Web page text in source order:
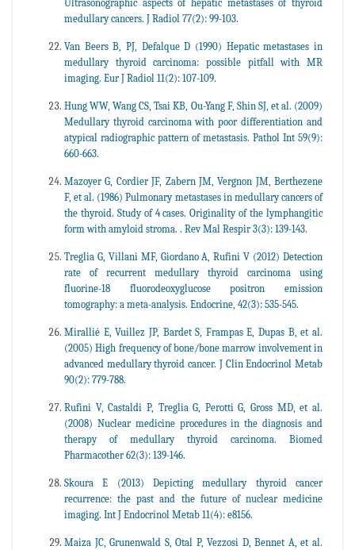
Ultrasonographic aspects of hepatic metastases of thyroid
medullary cancers. J Radiol 77(2): 99-103.
Van Beers B, PJ, Defalque D (1990) Hepatic metastases in
medullary thyroid carcinoma: possible pitfall with MR
imaging. Eur J Radiol 11(2): 107-109.
Hung WW, Wang CS, Tsai KB, Ou-Yang F, Shin SJ, et al. (2009)
Medullary thyroid carcinoma with poor differentiation and
atypical radiographic pattern of metastasis. Pathol Int 59(9):
660-663.
Mazoyer G, Cordier JF, Zabern JM, Vergnon JM, Berthezene
F, et al. (1986) Pulmonary metastases in medullary cancers of
the thyroid. Study of 4 cases. Originality of the lymphangitic
form with amyloid stroma. . Rev Mal Respir 3(3): 139-143.
Treglia G, Villani MF, Giordano A, Rufini V (2012) Detection
rate of recurrent medullary thyroid carcinoma using
fluorine-18 fluorodeoxyglucose positron emission
tomography: a meta-analysis. Endocrine, 42(3): 535-545.
Mirallié E, Vuillez JP, Bardet S, Frampas E, Dupas B, et al.
(2005) High frequency of bone/bone marrow involvement in
advanced medullary thyroid cancer. J Clin Endocrinol Metab
90(2): 779-788.
Rufini V, Castaldi P, Treglia G, Perotti G, Gross MD, et al.
(2008) Nuclear medicine procedures in the diagnosis and
therapy of medullary thyroid carcinoma. Biomed
Pharmacother 62(3): 139-146.
Skoura E (2013) Depicting medullary thyroid cancer
recurrence: the past and the future of nuclear medicine
imaging. Int J Endocrinol Metab 11(4): e8156.
Maiza JC, Grunenwald S, Otal P, Vezzosi D, Bennet A, et al.